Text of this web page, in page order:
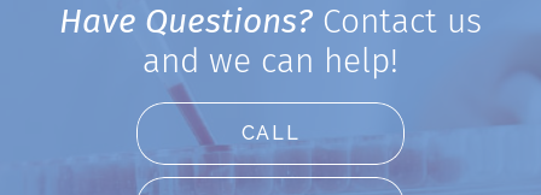
Have Questions? Contact us
and we can help!
CALL